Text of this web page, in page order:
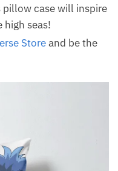
case will inspire
seas!
Storeand be the